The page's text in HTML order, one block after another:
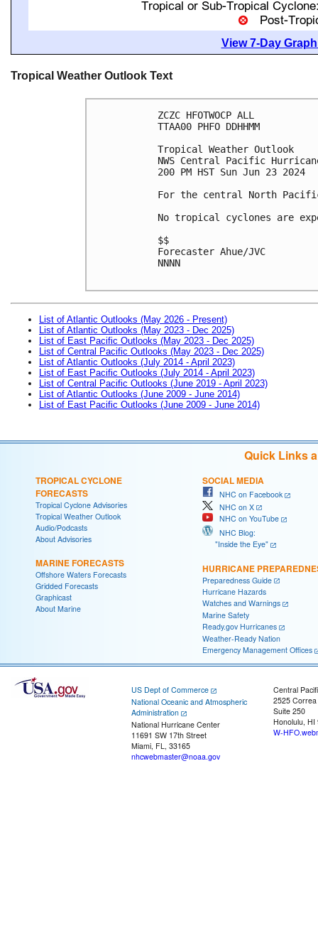
View 7-Day
Tropical Weather Outlook Text
ZCZC HFOTWOCP ALL
TTAA00 PHFO DDHHMM
Tropical Weather Outlook
NWS Central Pacific
200 PM HST Sun Jun 23 2024
For the central North
No tropical cyclones are
$$
Forecaster Ahue/JVC
NNNN
List of Atlantic Outlooks (May 2026 - Present)
List of Atlantic Outlooks (May 2023 - Dec 2025)
List of East Pacific Outlooks (May 2023 - Dec 2025)
List of Central Pacific Outlooks (May 2023 - Dec 2025)
List of Atlantic Outlooks (July 2014 - April 2023)
List of East Pacific Outlooks (July 2014 - April 2023)
List of Central Pacific Outlooks (June 2019 - April 2023)
List of Atlantic Outlooks (June 2009 - June 2014)
List of East Pacific Outlooks (June 2009 - June 2014)
Quick Links
TROPICAL CYCLONE
FORECASTS
Tropical Cyclone Advisories
Tropical Weather Outlook
Audio/Podcasts
About Advisories
MARINE FORECASTS
Offshore Waters Forecasts
Gridded Forecasts
Graphicast
About Marine
SOCIAL MEDIA
NHC on Facebook
NHC on X
NHC on YouTube
NHC Blog:
"Inside the Eye"
HURRICANE
Preparedness Guide
Hurricane Hazards
Watches and Warnings
Marine Safety
Ready.gov Hurricanes
Weather-Ready Nation
Emergency Management Offices
US Dept of Commerce
National Oceanic and Atmospheric
Administration
National Hurricane Center
11691 SW 17th Street
Miami, FL, 33165
nhcwebmaster@noaa.gov
Central
2525
Suite 250
Honolulu, HI
W-